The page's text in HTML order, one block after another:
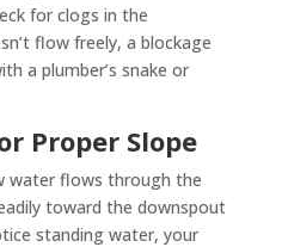
for clogs in the
flow freely, a blockage
a plumber’s snake or
Proper Slope
water flows through the
toward the downspout
standing water, your